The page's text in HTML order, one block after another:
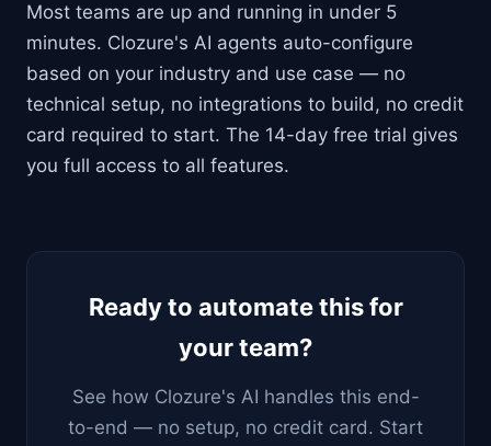
Most teams are up and running in under 5
minutes. Clozure's AI agents auto-configure
based on your industry and use case — no
technical setup, no integrations to build, no credit
card required to start. The 14-day free trial gives
you full access to all features.
Ready to automate this for
your team?
See how Clozure's AI handles this end-
to-end — no setup, no credit card. Start